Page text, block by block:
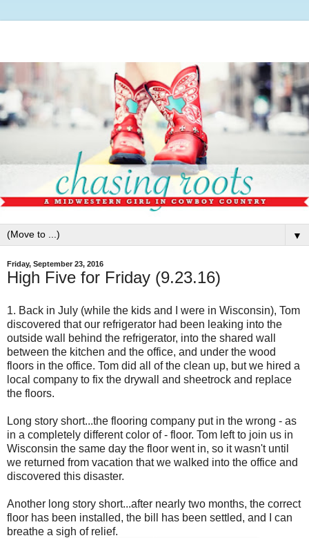
▼
Friday, September 23, 2016
High Five for Friday (9.23.16)
1. Back in July (while the kids and I were in Wisconsin), Tom
discovered that our refrigerator had been leaking into the
outside wall behind the refrigerator, into the shared wall
between the kitchen and the office, and under the wood
floors in the office. Tom did all of the clean up, but we hired a
local company to fix the drywall and sheetrock and replace
the floors.
Long story short...the flooring company put in the wrong - as
in a completely different color of - floor. Tom left to join us in
Wisconsin the same day the floor went in, so it wasn't until
we returned from vacation that we walked into the office and
discovered this disaster.
Another long story short...after nearly two months, the correct
floor has been installed, the bill has been settled, and I can
breathe a sigh of relief.